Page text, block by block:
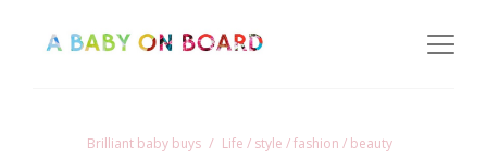
Brilliant baby buys Life / style / fashion / beauty